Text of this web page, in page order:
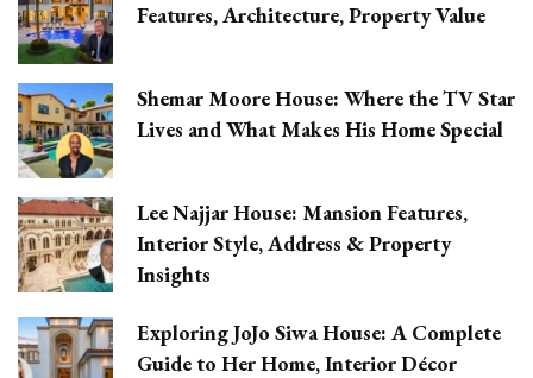
Features, Architecture, Property Value
Shemar Moore House: Where the TV Star
Lives and What Makes His Home Special
Lee Najjar House: Mansion Features,
Interior Style, Address & Property
Insights
Exploring JoJo Siwa House: A Complete
Guide to Her Home, Interior Décor